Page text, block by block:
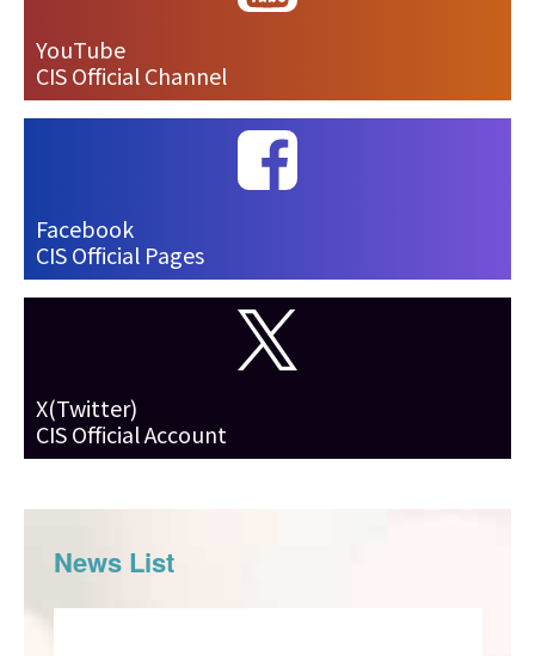
YouTube
CIS Official Channel
Facebook
CIS Official Pages
X(Twitter)
CIS Official Account
News List